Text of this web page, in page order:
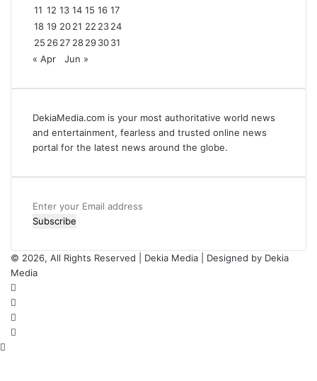
11 12 13 14 15 16 17
18 19 2021 22 2324
25 2627 28293031
« Apr
Jun »
DekiaMedia.com is your most authoritative world news
and entertainment, fearless and trusted online news
portal for the latest news around the globe.
Enter
your
address
© 2026, All Rights Reserved | Dekia Media | Designed by Dekia
Media